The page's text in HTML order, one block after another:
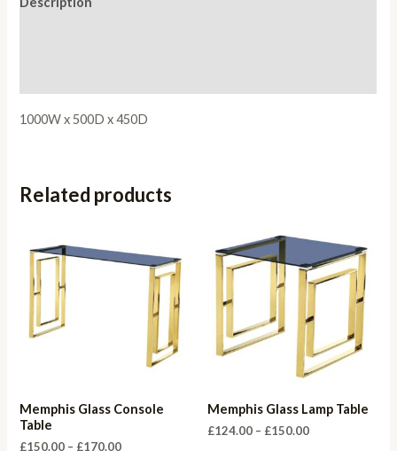
1000W x 500D x 450D
Related products
Memphis Glass Console
Table
£150.00 – £170.00Price
Memphis Glass Lamp Table
£124.00 – £150.00Price